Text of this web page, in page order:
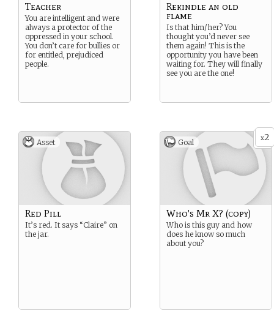
Teacher
You are intelligent and were
always a protector of the
oppressed in your school.
You don’t care for bullies or
for entitled, prejudiced
people.
Rekindle an old
flame
Is that him/her? You
thought you’d never see
them again! This is the
opportunity you have been
waiting for. They will finally
see you are the one!
Asset
Red Pill
It’s red. It says “Claire” on
the jar.
x2
Goal
Who's Mr X? (copy)
Who is this guy and how
does he know so much
about you?